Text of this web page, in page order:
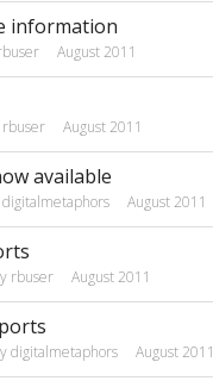
information
August 2011
rbuser August 2011
available
digitalmetaphors August 2011
rbuser August 2011
digitalmetaphors August 2011